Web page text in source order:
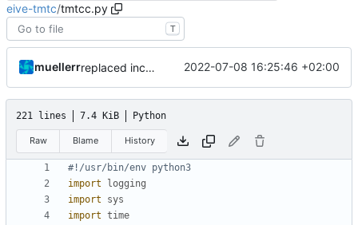
eive-tmtc/tmtcc.py
T
muellerr replaced includes 2022-07-08 16:25:46 +02:00
221 lines 7.4 KiB Python
Raw Blame History
#!/usr/bin/env python3
import
logging
import
sys
import time